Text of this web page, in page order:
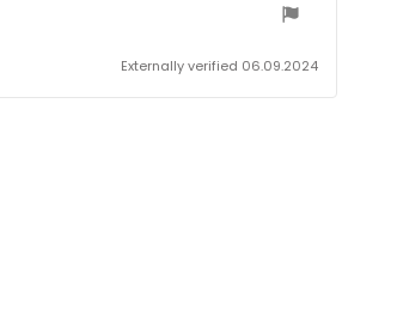
Externally verified 06.09.2024